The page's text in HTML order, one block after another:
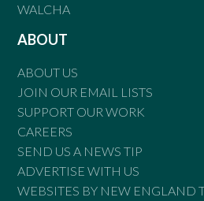
WALCHA
ABOUT
ABOUT US
JOIN OUR EMAIL LISTS
SUPPORT OUR WORK
CAREERS
SEND US A NEWS TIP
ADVERTISE WITH US
WEBSITES BY NEW ENGLAND